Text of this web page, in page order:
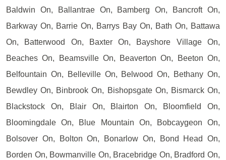
Baldwin On, Ballantrae On, Bamberg On, Bancroft On,
Barkway On, Barrie On, Barrys Bay On, Bath On, Battawa
On, Batterwood On, Baxter On, Bayshore Village On,
Beaches On, Beamsville On, Beaverton On, Beeton On,
Belfountain On, Belleville On, Belwood On, Bethany On,
Bewdley On, Binbrook On, Bishopsgate On, Bismarck On,
Blackstock On, Blair On, Blairton On, Bloomfield On,
Bloomingdale On, Blue Mountain On, Bobcaygeon On,
Bolsover On, Bolton On, Bonarlow On, Bond Head On,
Borden On, Bowmanville On, Bracebridge On, Bradford On,